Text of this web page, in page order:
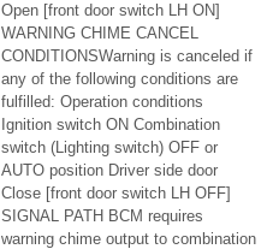
Open [front door switch LH ON]
WARNING CHIME CANCEL
CONDITIONSWarning is canceled if
any of the following conditions are
fulfilled: Operation conditions
Ignition switch ON Combination
switch (Lighting switch) OFF or
AUTO position Driver side door
Close [front door switch LH OFF]
SIGNAL PATH BCM requires
warning chime output to combination